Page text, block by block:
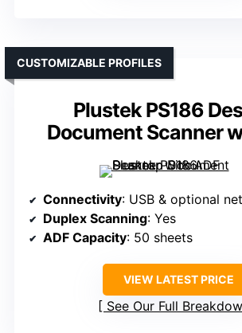
Plustek PS186
Document Scanner
CUSTOMIZABLE PROFILES
Connectivity: USB & optional
Duplex Scanning: Yes
ADF Capacity: 50 sheets
VIEW LATEST PRICE
See Our Full